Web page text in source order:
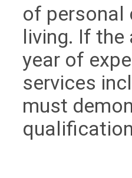
of personal
living. If the
year of
services
must